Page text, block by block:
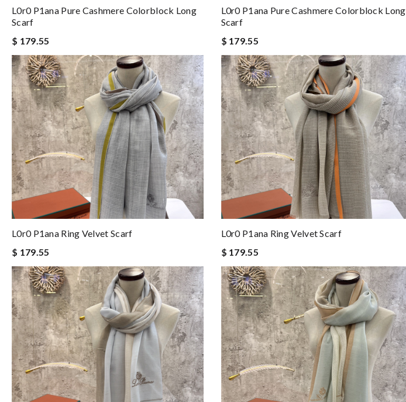
L0r0 P1ana Pure Cashmere Colorblock Long
Scarf
$ 179.55
L0r0 P1ana Pure Cashmere Colorblock Long
Scarf
$ 179.55
L0r0 P1ana Ring Velvet Scarf
$ 179.55
L0r0 P1ana Ring Velvet Scarf
$ 179.55